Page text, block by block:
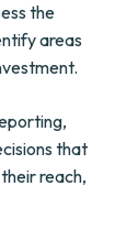
the
areas
that
reach,